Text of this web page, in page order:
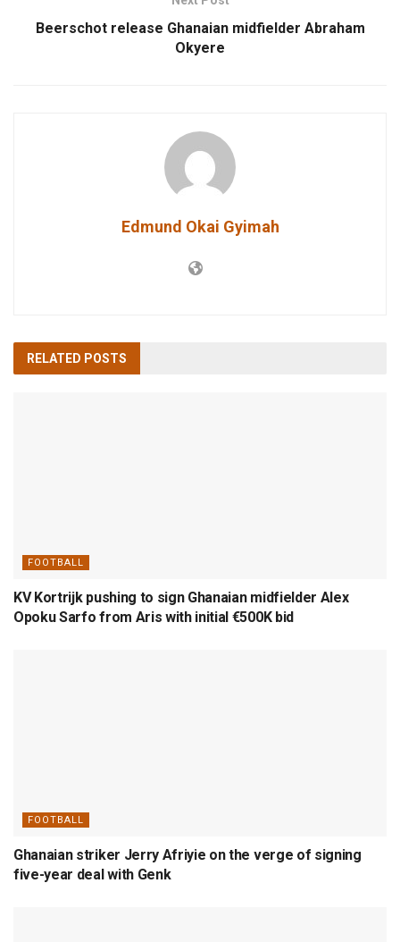
Beerschot release Ghanaian midfielder Abraham
Okyere
Edmund Okai Gyimah
RELATED POSTS
FOOTBALL
KV Kortrijk pushing to sign Ghanaian midfielder Alex
Opoku Sarfo from Aris with initial €500K bid
FOOTBALL
Ghanaian striker Jerry Afriyie on the verge of signing
five-year deal with Genk